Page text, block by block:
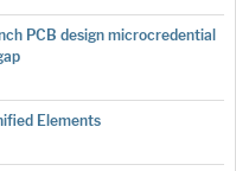
PCB design microcredential
Elements